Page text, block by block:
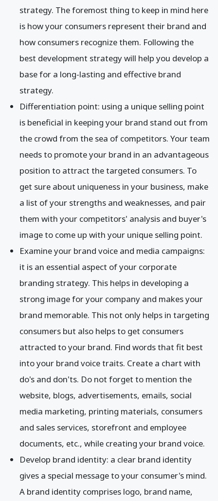
strategy. The foremost thing to keep in mind here
is how your consumers represent their brand and
how consumers recognize them. Following the
best development strategy will help you develop a
base for a long-lasting and effective brand
strategy.
Differentiation point: using a unique selling point
is beneficial in keeping your brand stand out from
the crowd from the sea of competitors. Your team
needs to promote your brand in an advantageous
position to attract the targeted consumers. To
get sure about uniqueness in your business, make
a list of your strengths and weaknesses, and pair
them with your competitors' analysis and buyer's
image to come up with your unique selling point.
Examine your brand voice and media campaigns:
it is an essential aspect of your corporate
branding strategy. This helps in developing a
strong image for your company and makes your
brand memorable. This not only helps in targeting
consumers but also helps to get consumers
attracted to your brand. Find words that fit best
into your brand voice traits. Create a chart with
do's and don'ts. Do not forget to mention the
website, blogs, advertisements, emails, social
media marketing, printing materials, consumers
and sales services, storefront and employee
documents, etc., while creating your brand voice.
Develop brand identity: a clear brand identity
gives a special message to your consumer's mind.
A brand identity comprises logo, brand name,